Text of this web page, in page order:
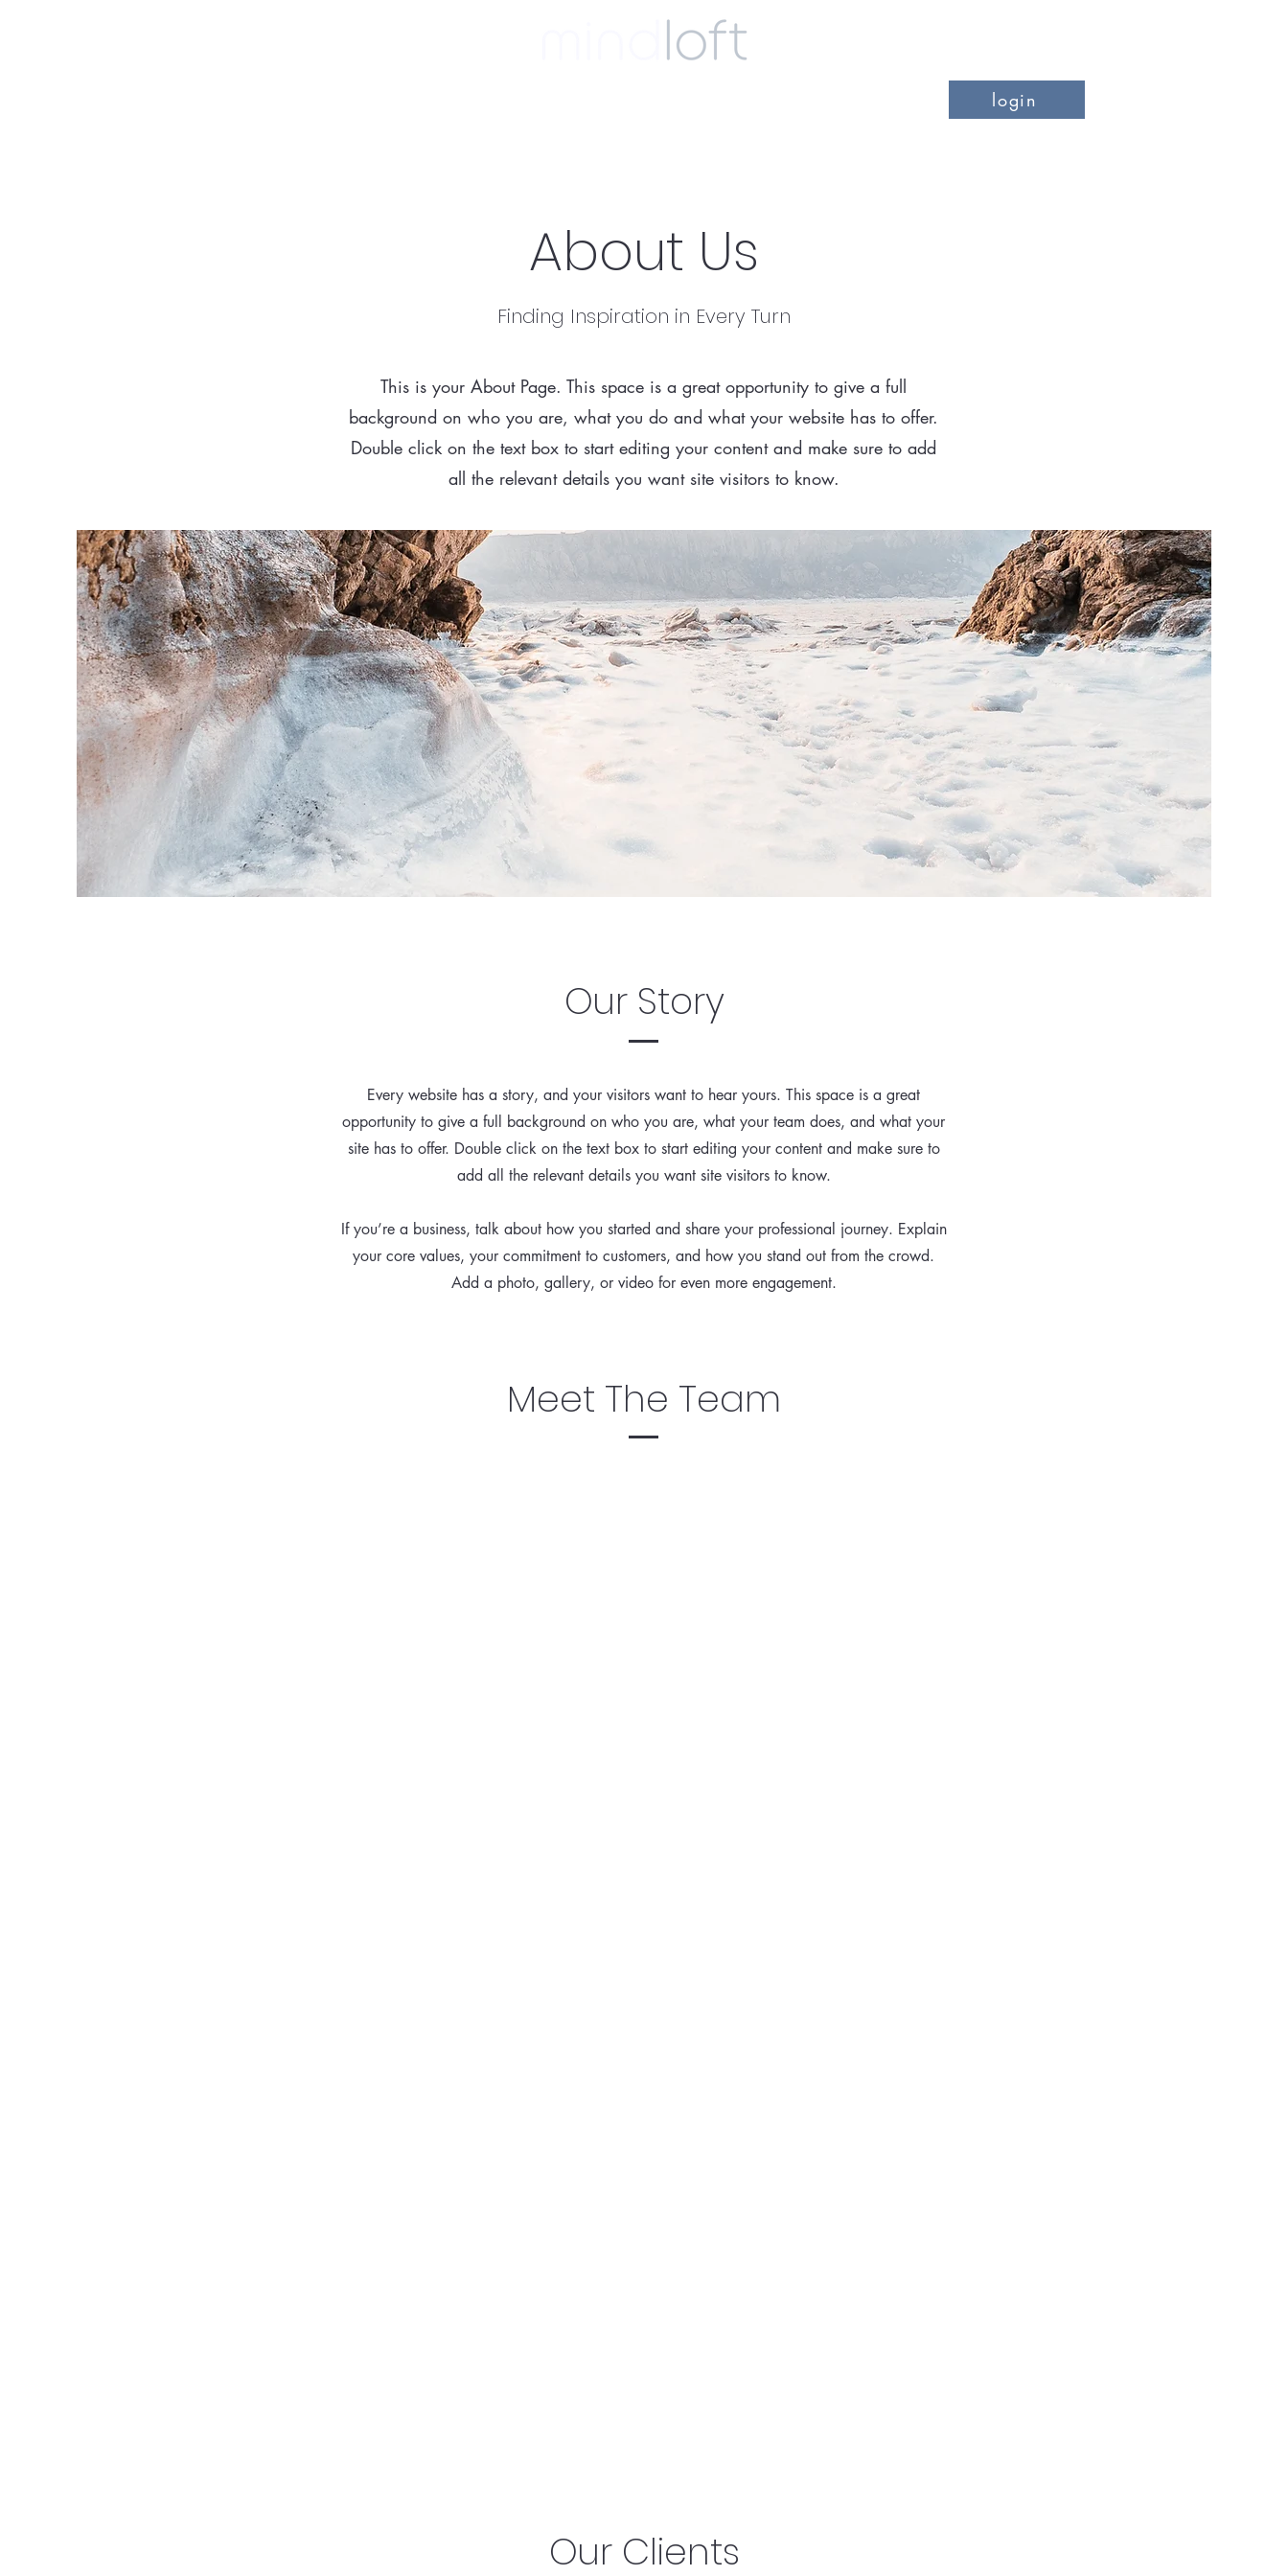
login
About Us
Finding Inspiration in Every Turn
This is your About Page. This space is a great opportunity to give a full
background on who you are, what you do and what your website has to offer.
Double click on the text box to start editing your content and make sure to add
all the relevant details you want site visitors to know.
Our Story
Every website has a story, and your visitors want to hear yours. This space is a great
opportunity to give a full background on who you are, what your team does, and what your
site has to offer. Double click on the text box to start editing your content and make sure to
add all the relevant details you want site visitors to know.
If you’re a business, talk about how you started and share your professional journey. Explain
your core values, your commitment to customers, and how you stand out from the crowd.
Add a photo, gallery, or video for even more engagement.
Meet The Team
Our Clients